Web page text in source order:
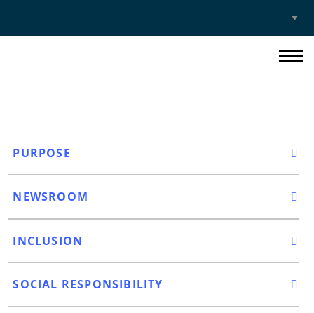
PURPOSE
NEWSROOM
INCLUSION
SOCIAL RESPONSIBILITY